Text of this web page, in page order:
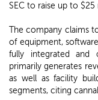
SEC to raise up to
The company claims
of equipment,
fully integrated and
primarily generates
as well as facility
segments, citing